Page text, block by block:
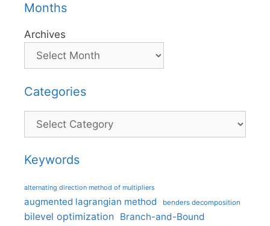
Months
Archives
Categories
Categories
Keywords
alternating direction method of multipliers
augmented lagrangian method benders decomposition
bilevel optimization Branch-and-Bound